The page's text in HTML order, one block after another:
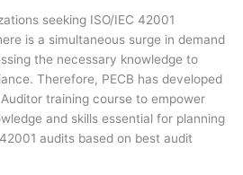
seeking ISO/IEC 42001
is a simultaneous surge in demand
the necessary knowledge to
Therefore, PECB has developed
training course to empower
and skills essential for planning
audits based on best audit